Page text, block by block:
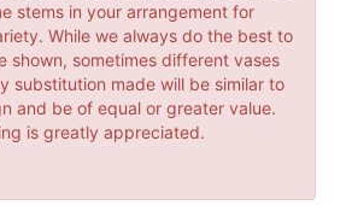
stems in your arrangement for
While we always do the best to
shown, sometimes different vases
substitution made will be similar to
and be of equal or greater value.
is greatly appreciated.